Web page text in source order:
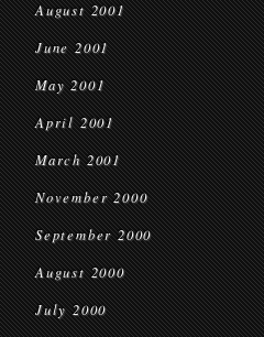
August 2001
June 2001
May 2001
April 2001
March 2001
November 2000
September 2000
August 2000
July 2000